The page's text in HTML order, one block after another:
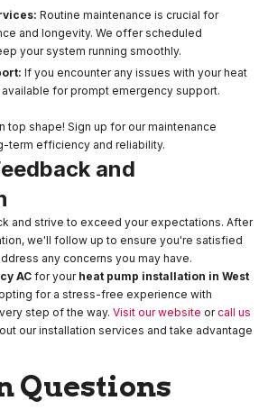
Routine maintenance is crucial for
and longevity. We offer scheduled
your system running smoothly.
If you encounter any issues with your heat
for prompt emergency support.
top shape! Sign up for our maintenance
term efficiency and reliability.
and
and strive to exceed your expectations. After
we'll follow up to ensure you're satisfied
any concerns you may have.
AC for your heat pump installation in West
for a stress-free experience with
step of the way. Visit our website orcall us
our installation services and take advantage
Questions